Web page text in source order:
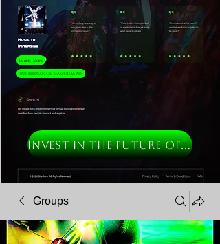
Learn More
Intelligence Dashboard
INVEST IN THE FUTURE OF MUSIC
Groups